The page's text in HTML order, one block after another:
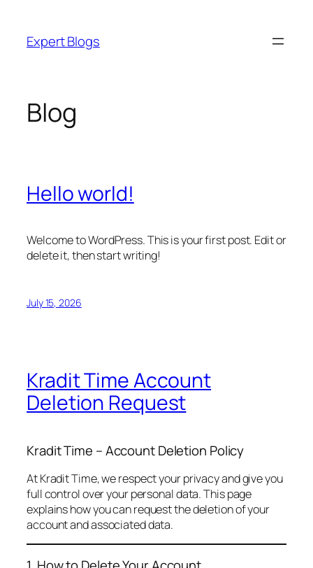
content
Expert Blogs
Blog
Hello world!
Welcome to WordPress. This is your first post. Edit or
delete it, then start writing!
July 15, 2026
Kradit Time Account
Deletion Request
Kradit Time – Account Deletion Policy
At Kradit Time, we respect your privacy and give you
full control over your personal data. This page
explains how you can request the deletion of your
account and associated data.